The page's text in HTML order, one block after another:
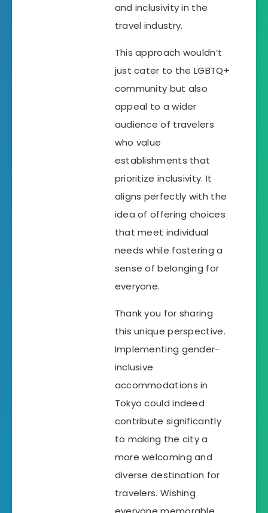
and inclusivity in the
travel industry.
This approach wouldn’t
just cater to the LGBTQ+
community but also
appeal to a wider
audience of travelers
who value
establishments that
prioritize inclusivity. It
aligns perfectly with the
idea of offering choices
that meet individual
needs while fostering a
sense of belonging for
everyone.
Thank you for sharing
this unique perspective.
Implementing gender-
inclusive
accommodations in
Tokyo could indeed
contribute significantly
to making the city a
more welcoming and
diverse destination for
travelers. Wishing